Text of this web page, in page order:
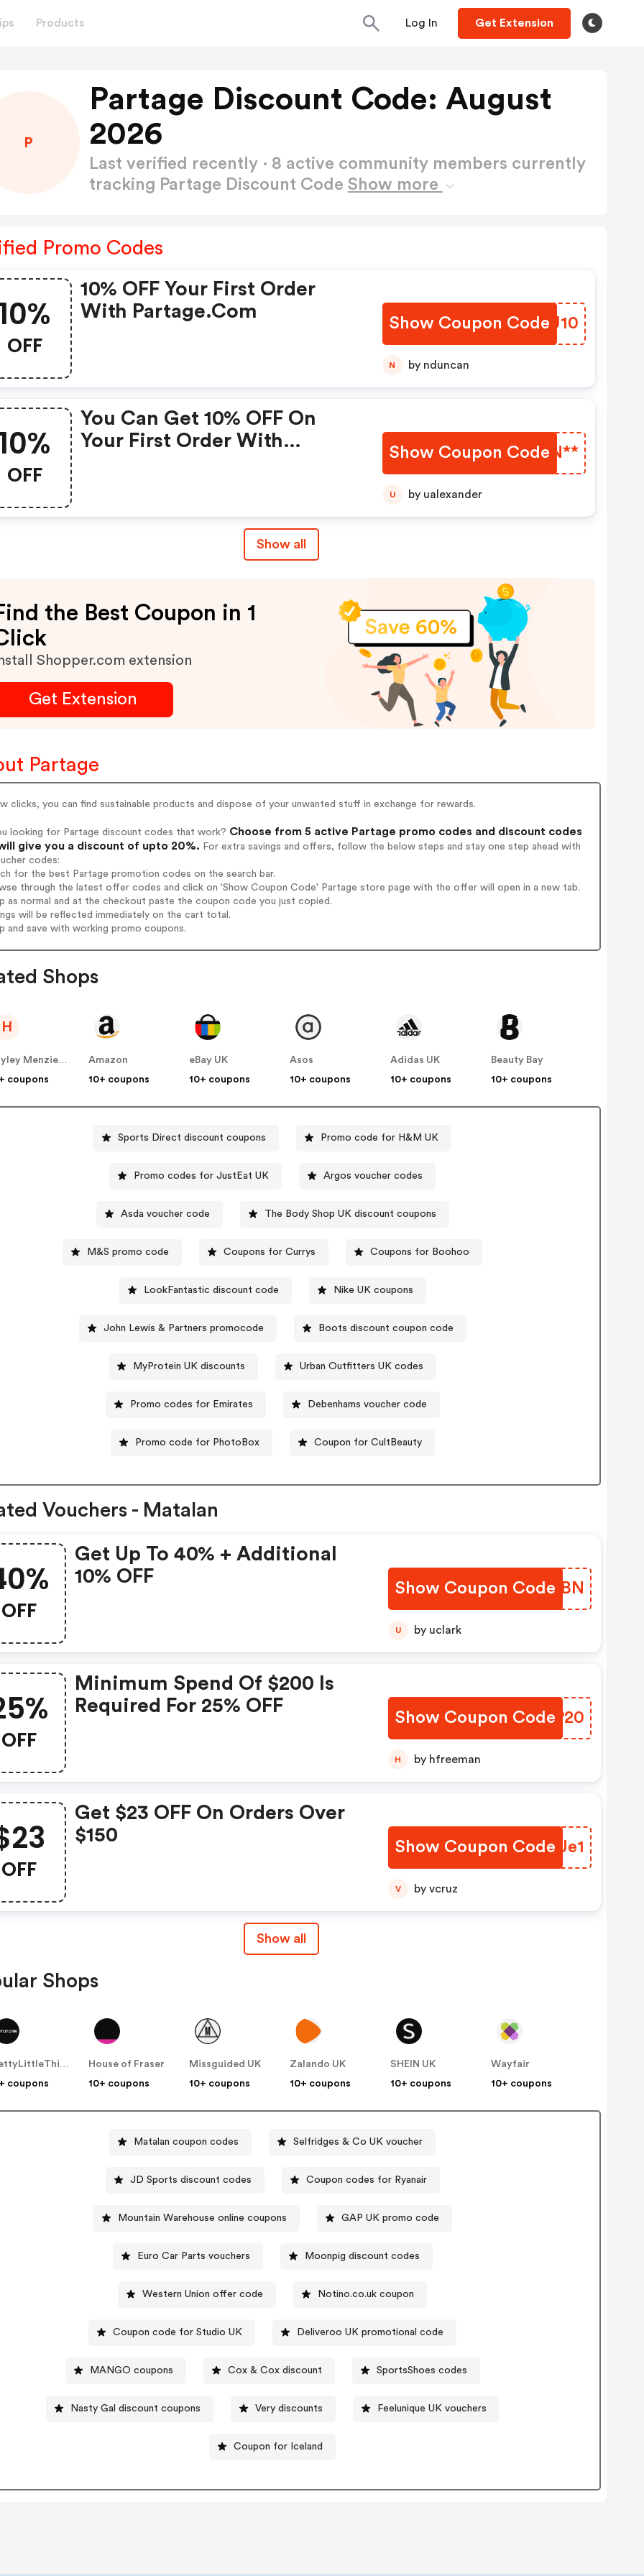
Products Log In Get Extension
P
Partage Discount Code: August
2026
Last verified recently · 8 active community members currently
tracking Partage Discount Code Show more
Promo Codes
OFF
10% OFF Your First Order
With Partage.com
Show Coupon CodeGIDU10
N by nduncan
OFF
You Can Get 10% OFF On
Your First Order With
Show Coupon Code
EGTN**
U by ualexander
Show all
the Best Coupon in 1
Shopper.com extension
Get Extension
Partage
clicks, you can find sustainable products and dispose of your unwanted stuff in exchange for rewards.
looking for Partage discount codes that work? Choose from 5 active Partage promo codes and discount codes
give you a discount of upto 20%. For extra savings and offers, follow the below steps and stay one step ahead with
codes:
for the best Partage promotion codes on the search bar.
through the latest offer codes and click on 'Show Coupon Code' Partage store page with the offer will open in a new tab.
as normal and at the checkout paste the coupon code you just copied.
will be reflected immediately on the cart total.
and save with working promo coupons.
Shops
H
Hayley Menzies UK
coupons
Amazon
10+ coupons
eBay UK
10+ coupons
Asos
10+ coupons
Adidas UK
10+ coupons
Beauty Bay
10+ coupons
Sports Direct discount coupons Promo code for H&M UK
Promo codes for JustEat UK Argos voucher codes
Asda voucher code The Body Shop UK discount coupons
M&S promo code Coupons for Currys Coupons for Boohoo
LookFantastic discount code Nike UK coupons
John Lewis & Partners promocode Boots discount coupon code
MyProtein UK discounts Urban Outfitters UK codes
Promo codes for Emirates Debenhams voucher code
Promo code for PhotoBox Coupon for CultBeauty
Vouchers - Matalan
OFF
Get Up To 40% + Additional
10% OFF
Show Coupon Code
GWAGBN
U by uclark
OFF
Minimum Spend Of $200 Is
Required For 25% OFF
Show Coupon Code
ODKP20
H by hfreeman
OFF
Get $23 OFF On Orders Over
$150
Show Coupon Code
NLQJe1
V by vcruz
Show all
Shops
PrettyLittleThing UK
coupons
House of Fraser
10+ coupons
Missguided UK
10+ coupons
Zalando UK
10+ coupons
SHEIN UK
10+ coupons
Wayfair
10+ coupons
Matalan coupon codes Selfridges & Co UK voucher
JD Sports discount codes Coupon codes for Ryanair
Mountain Warehouse online coupons GAP UK promo code
Euro Car Parts vouchers Moonpig discount codes
Western Union offer code Notino.co.uk coupon
Coupon code for Studio UK Deliveroo UK promotional code
MANGO coupons Cox & Cox discount SportsShoes codes
Nasty Gal discount coupons Very discounts Feelunique UK vouchers
Coupon for Iceland